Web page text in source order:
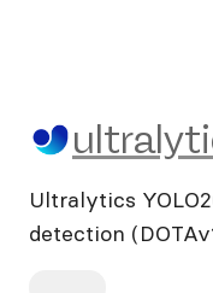
Ultralytics
detection